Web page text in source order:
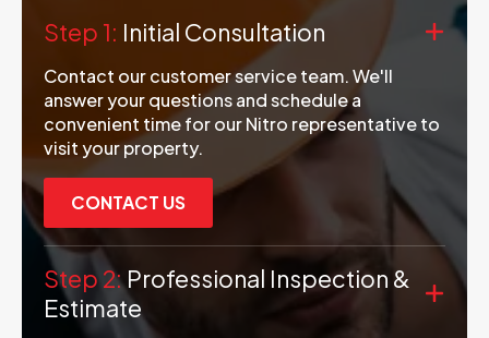
Step 1: Initial Consultation
Contact our customer service team. We'll
answer your questions and schedule a
convenient time for our Nitro representative to
visit your property.
CONTACT US
Step 2:Professional Inspection &
Estimate